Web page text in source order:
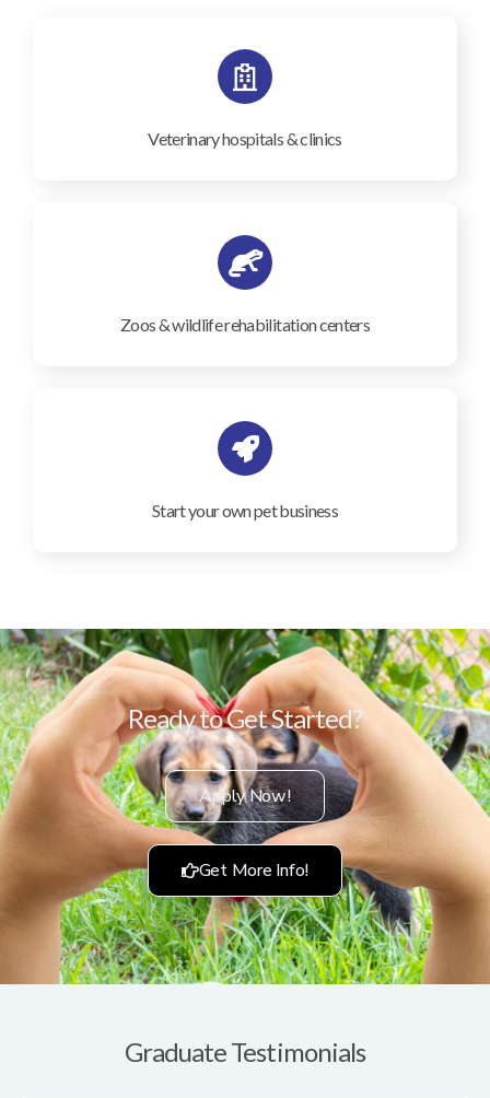
Veterinary hospitals & clinics
Zoos & wildlife rehabilitation centers
Start your own pet business
Ready to Get Started?
Apply Now!
Get More Info!
Graduate Testimonials